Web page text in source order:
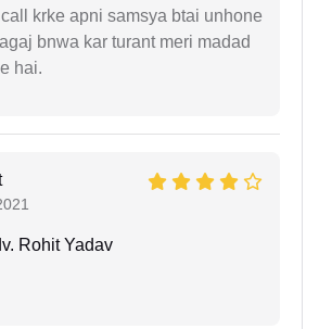
krke apni samsya btai unhone
bnwa kar turant meri madad
hai.
Rohit Yadav